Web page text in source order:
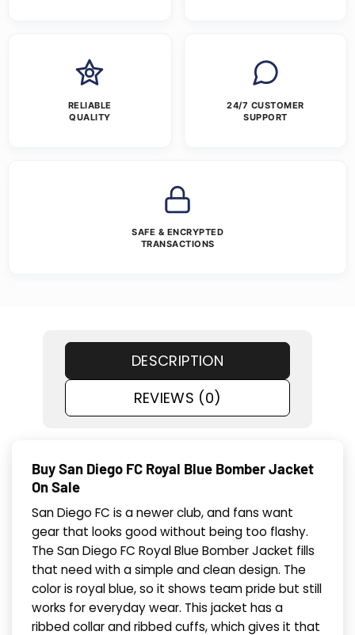
RELIABLE
QUALITY
24/7 CUSTOMER
SUPPORT
SAFE & ENCRYPTED
TRANSACTIONS
DESCRIPTION
REVIEWS (0)
Buy San Diego FC Royal Blue Bomber Jacket
On Sale
San Diego FC is a newer club, and fans want
gear that looks good without being too flashy.
The San Diego FC Royal Blue Bomber Jacket fills
that need with a simple and clean design. The
color is royal blue, so it shows team pride but still
works for everyday wear. This jacket has a
ribbed collar and ribbed cuffs, which gives it that